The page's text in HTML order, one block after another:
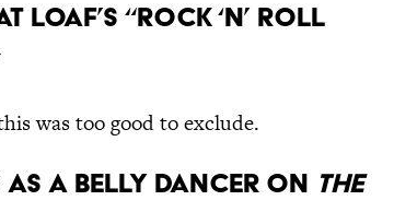
Loaf’s “Rock ‘N’ Roll
was too good to exclude.
as a belly dancer on The